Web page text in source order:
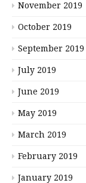
November 2019
October 2019
September 2019
July 2019
June 2019
May 2019
March 2019
February 2019
January 2019